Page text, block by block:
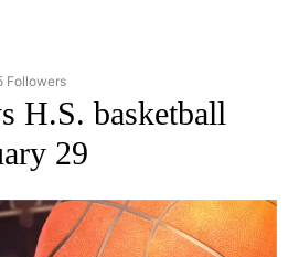
"SPORTS" TO RECEIVE NOTIFICATIONS ABOUT
Followers
H.S. basketball
29